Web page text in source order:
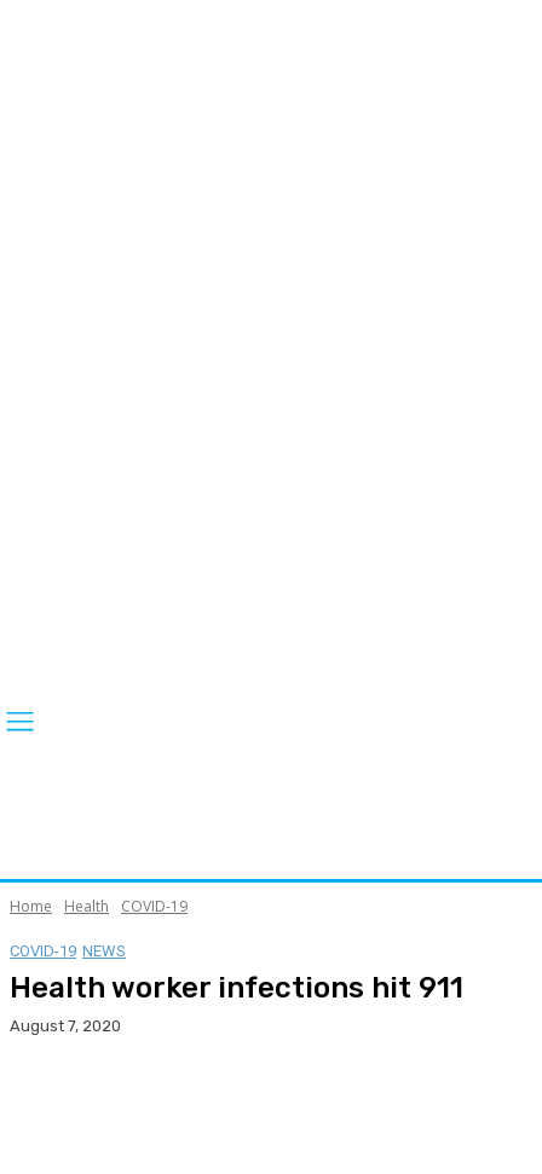
Home Health COVID-19
COVID-19 NEWS
Health worker infections hit 911
August 7, 2020